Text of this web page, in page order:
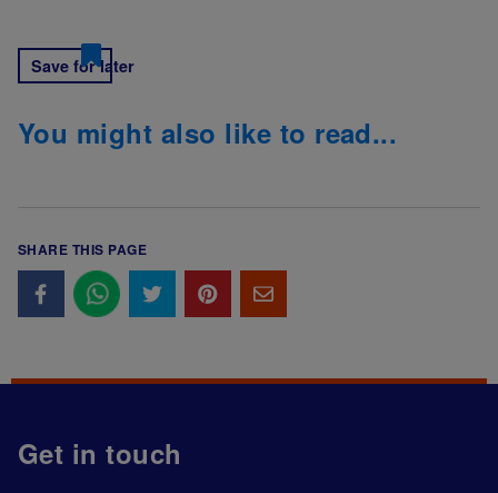
Save for later
You might also like to read...
SHARE THIS PAGE
Get in touch